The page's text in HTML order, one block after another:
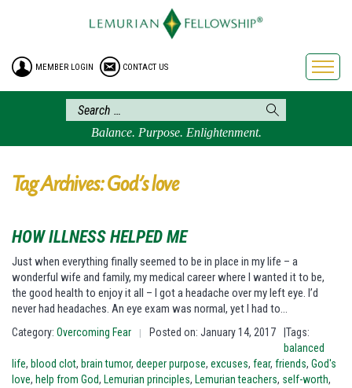
HOME
ENROLLMENT
FREE BROCHURE
PHILOSOPHY
LEMURIAN ORDER
LEMURIA
BLOG
BOOKSTORE
FAQ
MEMBER LOGIN CONTACT US
Balance. Purpose. Enlightenment.
Tag Archives: God’s love
HOW ILLNESS HELPED ME
Just when everything finally seemed to be in place in my life – a
wonderful wife and family, my medical career where I wanted it to be,
the good health to enjoy it all – I got a headache over my left eye. I’d
never had headaches. An eye exam was normal, yet I had to…
Category: Overcoming Fear | Posted on: January 14, 2017
|Tags:
balanced
life, blood clot, brain tumor, deeper purpose, excuses, fear, friends, God's
love, help from God, Lemurian principles, Lemurian teachers, self-worth,